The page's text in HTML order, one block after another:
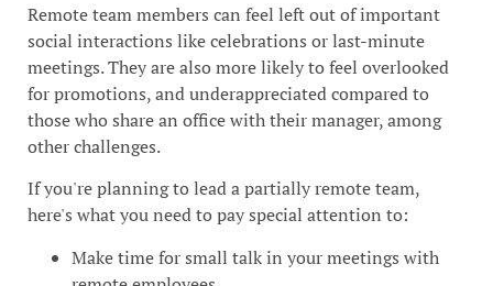
Remote team members can feel left out of important
social interactions like celebrations or last-minute
meetings. They are also more likely to feel overlooked
for promotions, and underappreciated compared to
those who share an office with their manager, among
other challenges.
If you're planning to lead a partially remote team,
here's what you need to pay special attention to:
Make time for small talk in your meetings with